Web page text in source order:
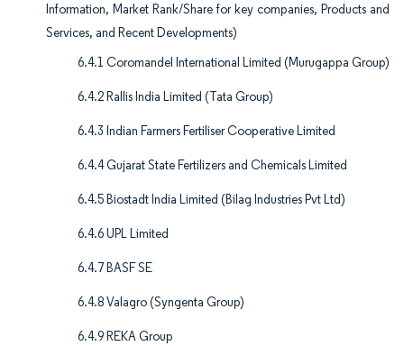
Information, Market Rank/Share for key companies, Products and
Services, and Recent Developments)
6.4.1 Coromandel International Limited (Murugappa Group)
6.4.2 Rallis India Limited (Tata Group)
6.4.3 Indian Farmers Fertiliser Cooperative Limited
6.4.4 Gujarat State Fertilizers and Chemicals Limited
6.4.5 Biostadt India Limited (Bilag Industries Pvt Ltd)
6.4.6 UPL Limited
6.4.7 BASF SE
6.4.8 Valagro (Syngenta Group)
6.4.9 REKA Group